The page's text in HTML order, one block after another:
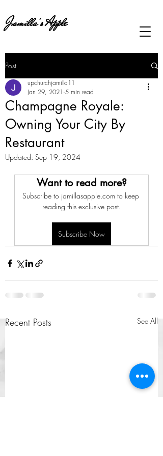
Jamilla's Apple
Post
Champagne Royale:
Owning Your City By
Restaurant
upchurchjamilla11
Jan 29, 2021 5 min read
Updated: Sep 19, 2024
Want to read more?
Subscribe to jamillasapple.com to keep
reading this exclusive post.
Subscribe Now
Recent Posts See All